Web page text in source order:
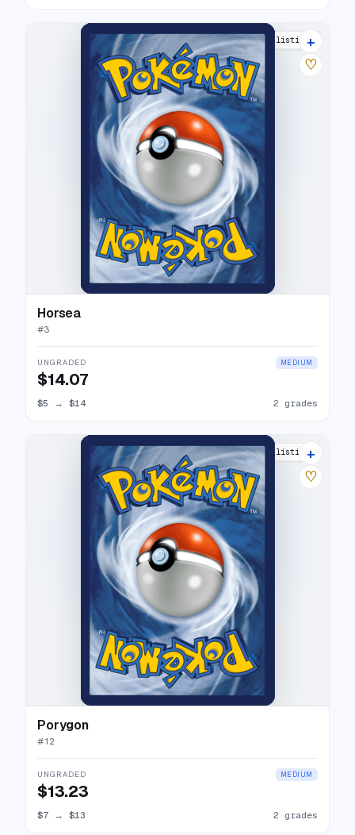
6 listings
+
♡
Horsea
#3
UNGRADED MEDIUM
$14.07
$5 → $14 2 grades
6 listings
+
♡
Porygon
#12
UNGRADED MEDIUM
$13.23
$7 → $13 2 grades